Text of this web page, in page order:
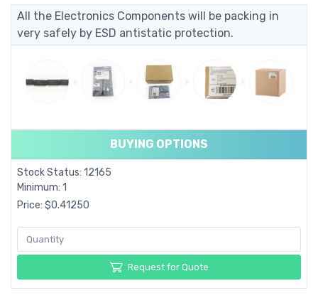
All the Electronics Components will be packing in
very safely by ESD antistatic protection.
BUYING OPTIONS
Stock Status: 12165
Minimum: 1
Price: $0.41250
Request for Quote